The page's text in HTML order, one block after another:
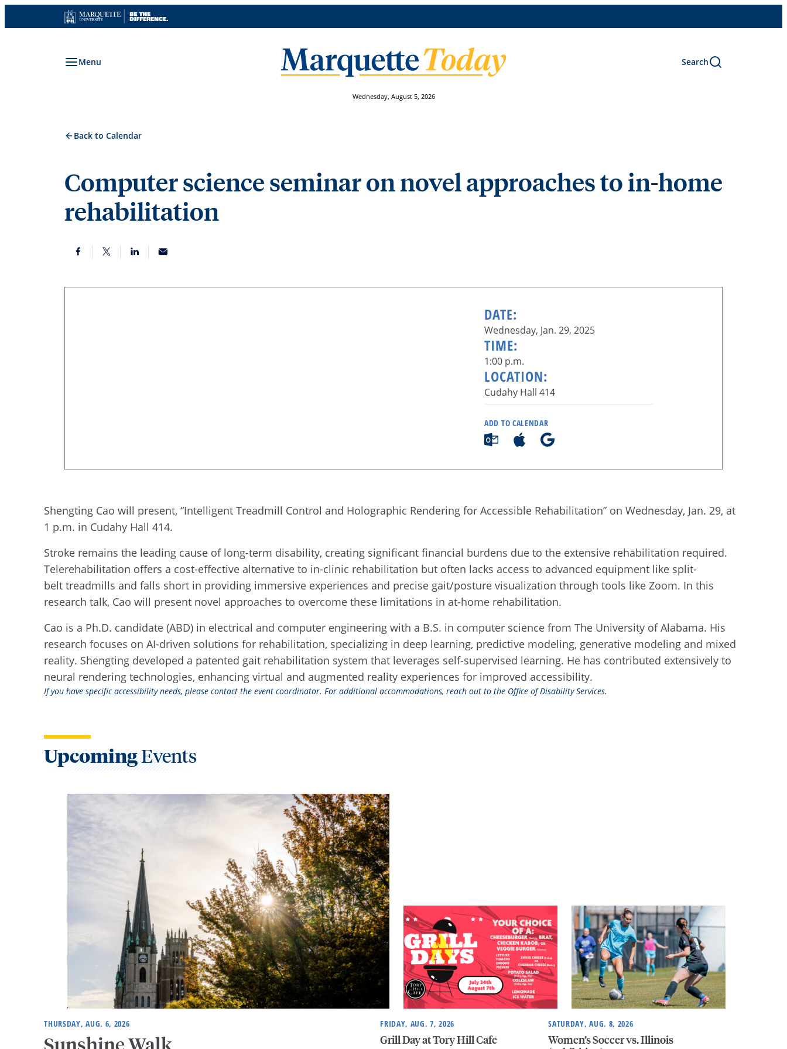
to
Menu Search
Wednesday, August 5, 2026
Back to Calendar
Computer science seminar on novel approaches to in-home
rehabilitation
DATE:
Wednesday, Jan. 29, 2025
TIME:
1:00 p.m.
LOCATION:
Cudahy Hall 414
ADD TO CALENDAR
Shengting Cao will present, “Intelligent Treadmill Control and Holographic Rendering for Accessible Rehabilitation” on Wednesday, Jan. 29, at
1 p.m. in Cudahy Hall 414.
Stroke remains the leading cause of long-term disability, creating significant financial burdens due to the extensive rehabilitation required.
Telerehabilitation offers a cost-effective alternative to in-clinic rehabilitation but often lacks access to advanced equipment like split-
belt treadmills and falls short in providing immersive experiences and precise gait/posture visualization through tools like Zoom. In this
research talk, Cao will present novel approaches to overcome these limitations in at-home rehabilitation.
Cao is a Ph.D. candidate (ABD) in electrical and computer engineering with a B.S. in computer science from The University of Alabama. His
research focuses on AI-driven solutions for rehabilitation, specializing in deep learning, predictive modeling, generative modeling and mixed
reality. Shengting developed a patented gait rehabilitation system that leverages self-supervised learning. He has contributed extensively to
neural rendering technologies, enhancing virtual and augmented reality experiences for improved accessibility.
If you have specific accessibility needs, please contact the event coordinator. For additional accommodations, reach out to the Office of Disability Services.
UpcomingEvents
THURSDAY, AUG. 6, 2026
Sunshine Walk
FRIDAY, AUG. 7, 2026
Grill Day at Tory Hill Cafe
SATURDAY, AUG. 8, 2026
Women’s Soccer vs. Illinois